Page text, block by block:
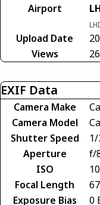
Airport
Upload Date
Views
EXIF Data
Camera Make
Camera Model
Shutter Speed
Aperture
f/
ISO
Focal Length
Exposure Bias
0